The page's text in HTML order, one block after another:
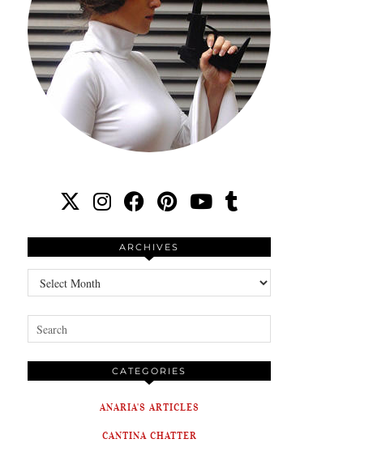
ARCHIVES
Archives
CATEGORIES
ANARIA'S ARTICLES
CANTINA CHATTER